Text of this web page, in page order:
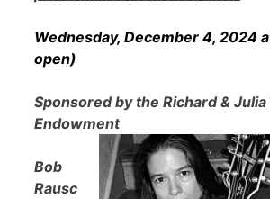
Wednesday, December 4, 2024
open)
Sponsored by the Richard & Julia
Endowment
Bob
Rausc